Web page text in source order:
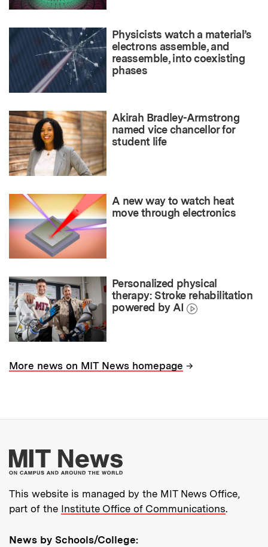
Physicists watch a material’s
electrons assemble, and
reassemble, into coexisting
phases
Akirah Bradley-Armstrong
named vice chancellor for
student life
A new way to watch heat
move through electronics
Personalized physical
therapy: Stroke rehabilitation
powered by AI
More news on MIT News homepage →
More about MIT
This website is managed by the MIT News Office,
part of the Institute Office of Communications.
News by Schools/College: